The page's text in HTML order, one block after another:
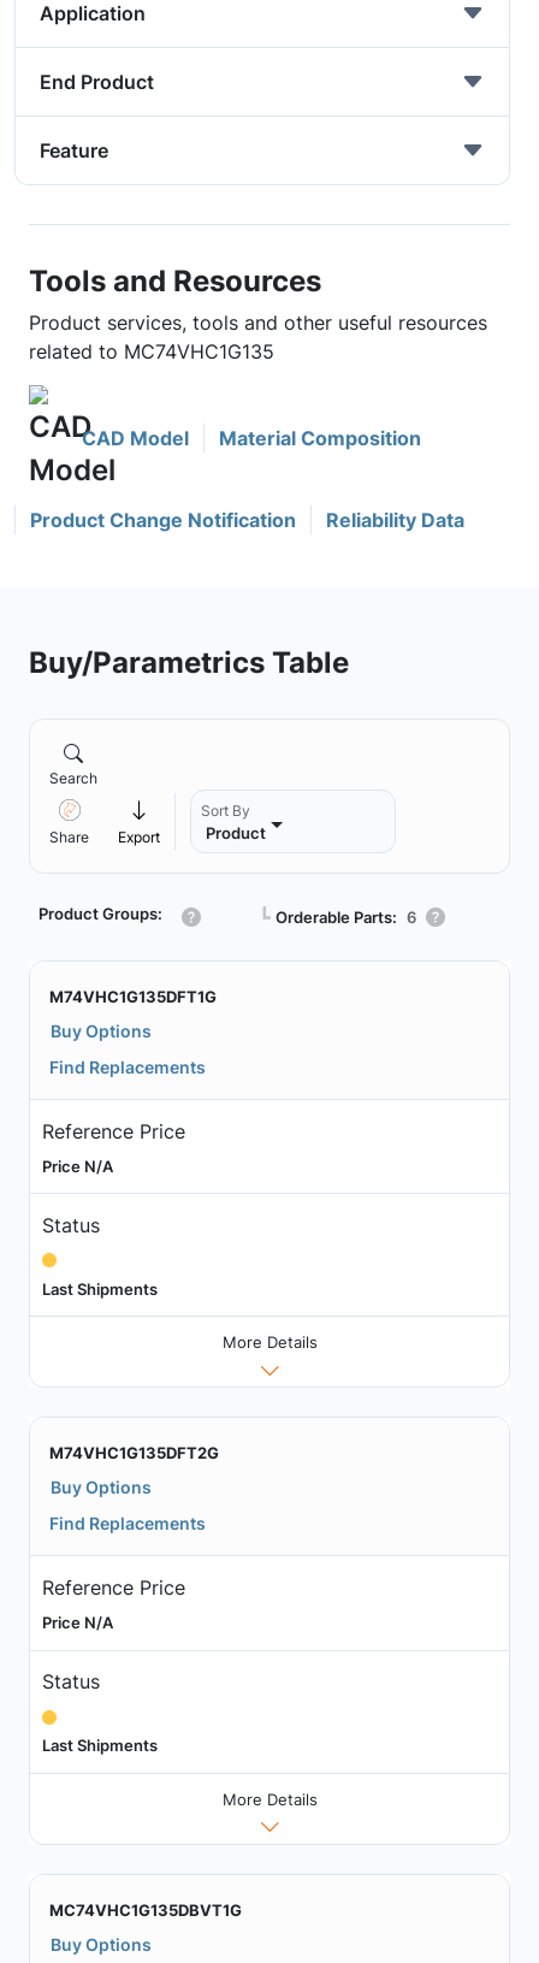
Application
End Product
Feature
Tools and Resources
Product services, tools and other useful resources
related to MC74VHC1G135
CAD Model Material Composition
Product Change Notification Reliability Data
Buy/Parametrics Table
Search
Share Export
Sort By
Product
Product Groups: ┗ Orderable Parts: 6
M74VHC1G135DFT1G
Buy Options
Find Replacements
Reference Price
Price N/A
Status
Last Shipments
More Details
M74VHC1G135DFT2G
Buy Options
Find Replacements
Reference Price
Price N/A
Status
Last Shipments
More Details
MC74VHC1G135DBVT1G
Buy Options